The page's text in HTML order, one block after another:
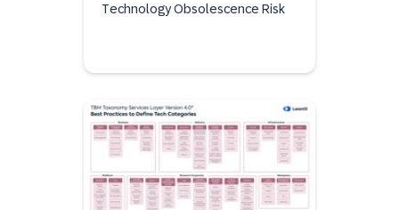
Technology Obsolescence Risk